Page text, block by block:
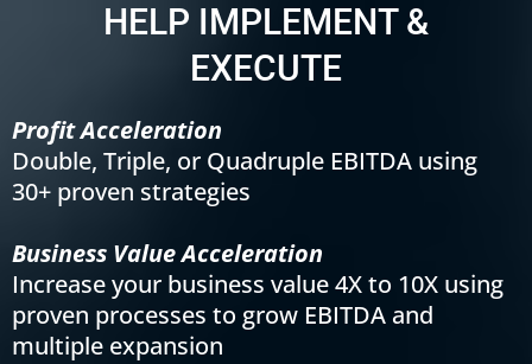
HELP IMPLEMENT &
EXECUTE
Profit Acceleration
Double, Triple, or Quadruple EBITDA using
30+ proven strategies
Business Value Acceleration
Increase your business value 4X to 10X using
proven processes to grow EBITDA and
multiple expansion